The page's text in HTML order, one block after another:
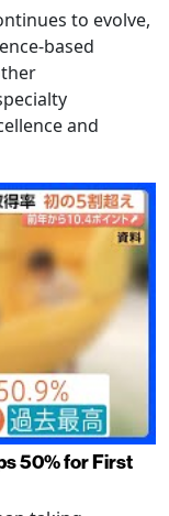
to evolve,
based
and
50% for First